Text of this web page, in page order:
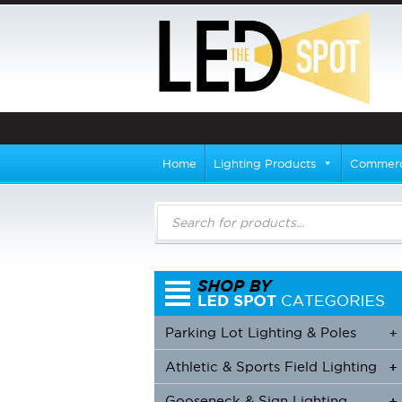
Home Lighting Products
Products
search
+
Parking Lot Lighting & Poles
+
+
Athletic & Sports Field Lighting